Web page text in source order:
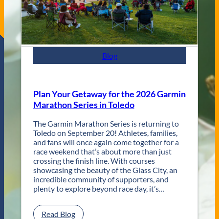
a
z
z
F
e
t
t
u
r
n
s
f
o
r
T
w
o
D
a
y
Blog
Plan Your Getaway for the 2026 Garmin
Marathon Series in Toledo
The Garmin Marathon Series is returning to
Toledo on September 20! Athletes, families,
and fans will once again come together for a
race weekend that’s about more than just
crossing the finish line. With courses
showcasing the beauty of the Glass City, an
incredible community of supporters, and
plenty to explore beyond race day, it’s…
Read Blog: